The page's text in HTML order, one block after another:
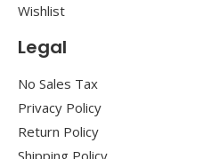
Wishlist
Legal
No Sales Tax
Privacy Policy
Return Policy